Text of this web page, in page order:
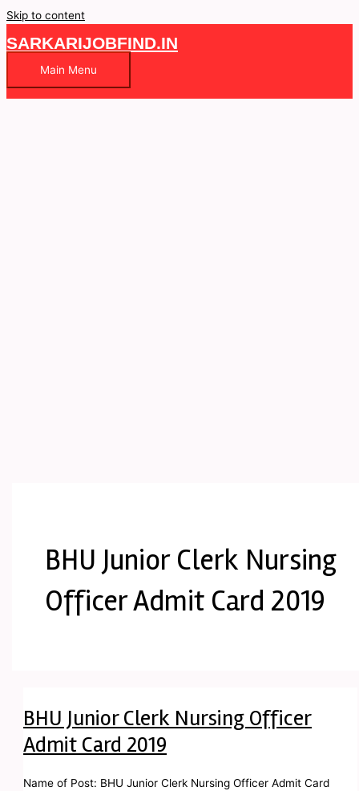
Skip to content
SARKARIJOBFIND.IN
Main Menu
BHU Junior Clerk Nursing
Officer Admit Card 2019
BHU Junior Clerk Nursing Officer
Admit Card 2019
Name of Post: BHU Junior Clerk Nursing Officer Admit Card